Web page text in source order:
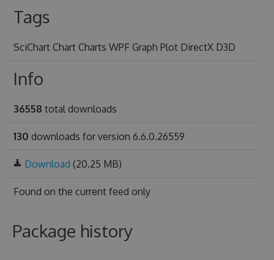
Tags
SciChart Chart Charts WPF Graph Plot DirectX D3D
Info
36558 total downloads
130 downloads for version 6.6.0.26559
Download (20.25 MB)
Found on the current feed only
Package history